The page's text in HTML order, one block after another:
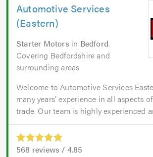
Automotive Services
(Eastern)
Starter Motors in Bedford.
Covering Bedfordshire and
surrounding areas
Welcome to Automotive Services
many years’ experience in all aspects
trade. Our team is highly experienced
568 reviews / 4.85